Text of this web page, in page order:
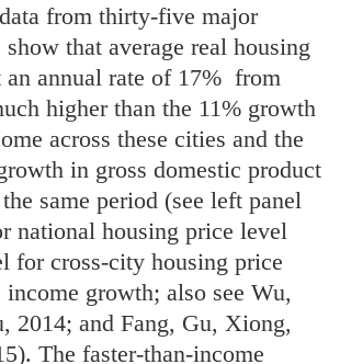
from thirty-five major
that average real housing
an annual rate of 17% from
higher than the 11% growth
across these cities and the
in gross domestic product
same period (see left panel
national housing price level
for cross-city housing price
growth; also see Wu,
2014; and Fang, Gu, Xiong,
The faster-than-income